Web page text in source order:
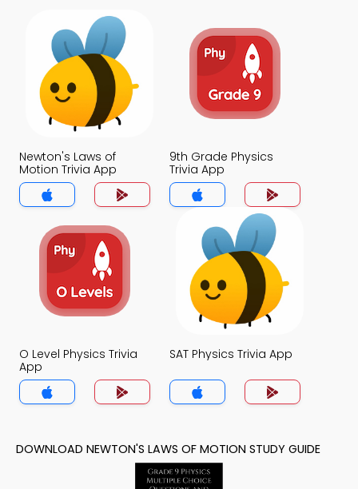
Newton's Laws of
Motion Trivia App
9th Grade Physics
Trivia App
O Level Physics Trivia
App
SAT Physics Trivia App
DOWNLOAD NEWTON'S LAWS OF MOTION STUDY GUIDE